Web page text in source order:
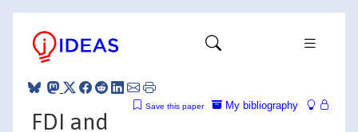
My bibliography
Save this paper
FDI and